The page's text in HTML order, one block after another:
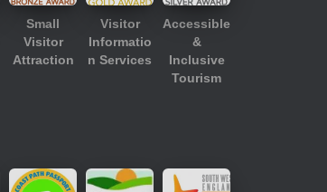
Small
Visitor
Attraction
Visitor
Informatio
n Services
Accessible
&
Inclusive
Tourism